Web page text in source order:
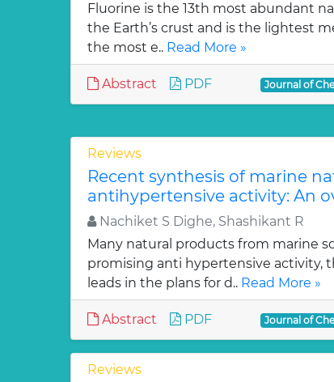
Fluorine is the 13th most abundant
the Earth’s crust and is the lightest
the most e.. Read More »
Abstract PDF Journal of
Reviews
Recent synthesis of marine
antihypertensive activity: An
Nachiket S Dighe, Shashikant R
Many natural products from marine
promising anti hypertensive activity,
leads in the plans for d.. Read More »
Abstract PDF Journal of
Reviews